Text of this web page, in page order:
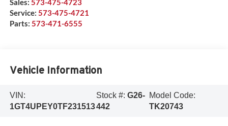
Sales: 573-475-4723
Service: 573-475-4721
Parts: 573-471-6555
Vehicle Information
VIN:
1GT4UPEY0TF231513
Stock #:G26-
442
Model Code:
TK20743